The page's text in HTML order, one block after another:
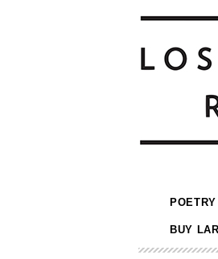
POETRY
BUY LAR